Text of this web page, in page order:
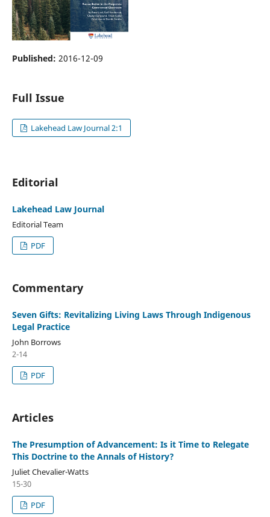
Published: 2016-12-09
Full Issue
Lakehead Law Journal 2:1
Editorial
Lakehead Law Journal
Editorial Team
PDF
Commentary
Seven Gifts: Revitalizing Living Laws Through Indigenous
Legal Practice
John Borrows
2-14
PDF
Articles
The Presumption of Advancement: Is it Time to Relegate
This Doctrine to the Annals of History?
Juliet Chevalier-Watts
15-30
PDF